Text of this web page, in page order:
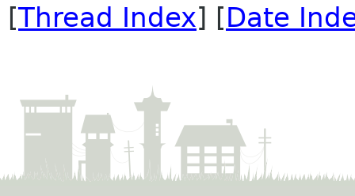
[Thread Index] [Date